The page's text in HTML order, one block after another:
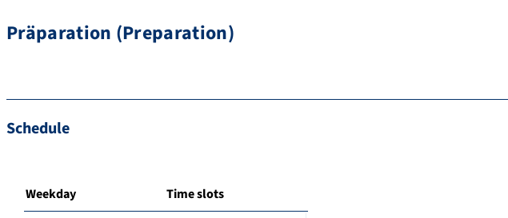
Präparation (Preparation)
Schedule
Weekday Time slots